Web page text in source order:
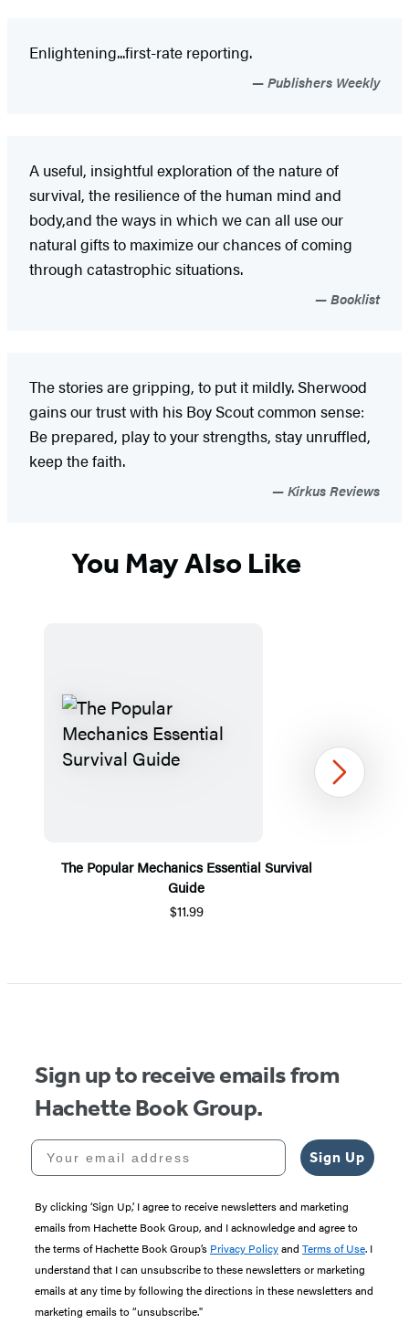
Enlightening...first-rate reporting.
Publishers Weekly
A useful, insightful exploration of the nature of
survival, the resilience of the human mind and
body,and the ways in which we can all use our
natural gifts to maximize our chances of coming
through catastrophic situations.
Booklist
The stories are gripping, to put it mildly. Sherwood
gains our trust with his Boy Scout common sense:
Be prepared, play to your strengths, stay unruffled,
keep the faith.
Kirkus Reviews
You May Also Like
The Popular Mechanics Essential Survival
Guide
$11.99
1
Next
Sign up to receive emails from
Hachette Book Group.
Your email address
Sign Up
By clicking ‘Sign Up,’ I agree to receive newsletters and marketing
emails from Hachette Book Group, and I acknowledge and agree to
the terms of Hachette Book Group’s Privacy Policyand Terms of Use. I
understand that I can unsubscribe to these newsletters or marketing
emails at any time by following the directions in these newsletters and
marketing emails to “unsubscribe."